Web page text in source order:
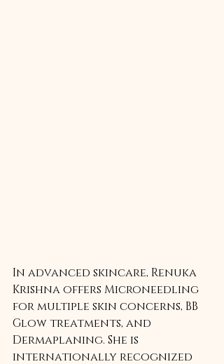
In advanced skincare, Renuka
Krishna offers Microneedling
for multiple skin concerns, BB
Glow treatments, and
Dermaplaning. She is
internationally recognized